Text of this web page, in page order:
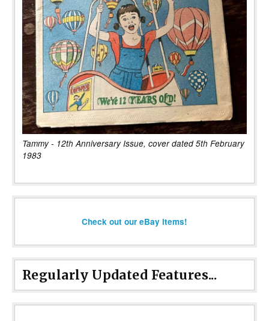
Tammy - 12th Anniversary Issue, cover dated 5th February
1983
Check out our eBay items!
Regularly Updated Features...